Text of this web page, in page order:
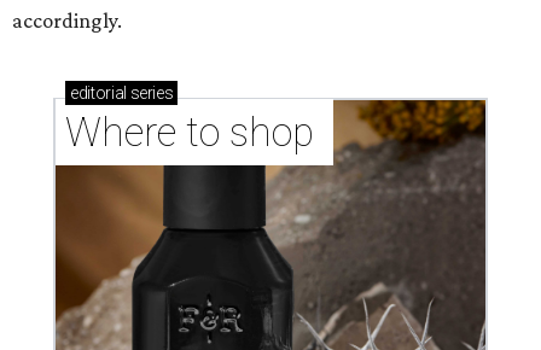
accordingly.
editorial series
Where to shop